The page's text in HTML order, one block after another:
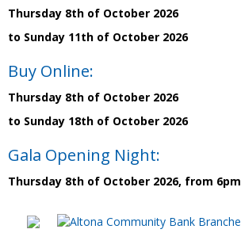
Thursday 8th of October 2026
to Sunday 11th of October 2026
Buy Online:
Thursday 8th of October 2026
to Sunday 18th of October 2026
Gala Opening Night:
Thursday 8th of October 2026, from 6pm